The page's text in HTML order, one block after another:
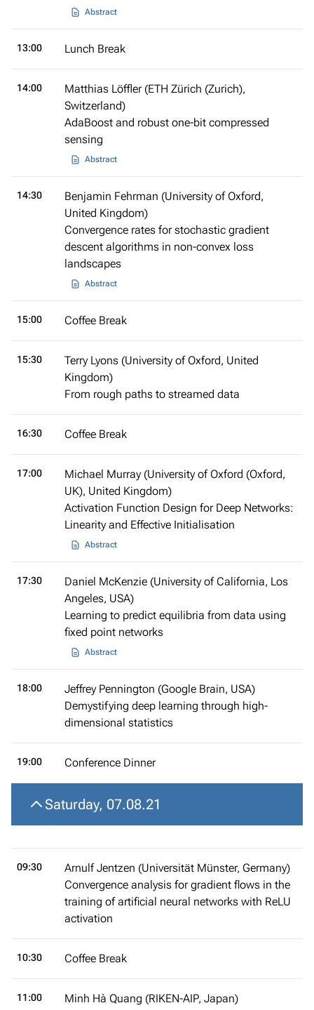
Abstract
13:00 Lunch Break
14:00
Matthias Löffler (ETH Zürich (Zurich),
Switzerland)
AdaBoost and robust one-bit compressed
sensing
Abstract
14:30
Benjamin Fehrman (University of Oxford,
United Kingdom)
Convergence rates for stochastic gradient
descent algorithms in non-convex loss
landscapes
Abstract
15:00 Coffee Break
15:30
Terry Lyons (University of Oxford, United
Kingdom)
From rough paths to streamed data
16:30 Coffee Break
17:00
Michael Murray (University of Oxford (Oxford,
UK), United Kingdom)
Activation Function Design for Deep Networks:
Linearity and Effective Initialisation
Abstract
17:30
Daniel McKenzie (University of California, Los
Angeles, USA)
Learning to predict equilibria from data using
fixed point networks
Abstract
18:00
Jeffrey Pennington (Google Brain, USA)
Demystifying deep learning through high-
dimensional statistics
19:00 Conference Dinner
Saturday, 07.08.21
09:30
Arnulf Jentzen (Universität Münster, Germany)
Convergence analysis for gradient flows in the
training of artificial neural networks with ReLU
activation
10:30 Coffee Break
11:00
Minh Hà Quang (RIKEN-AIP, Japan)